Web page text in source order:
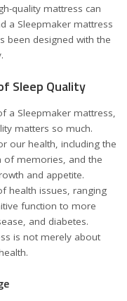
quality mattress can
a Sleepmaker mattress
been designed with the
Sleep Quality
a Sleepmaker mattress,
matters so much.
our health, including the
of memories, and the
and appetite.
health issues, ranging
function to more
and diabetes.
is not merely about